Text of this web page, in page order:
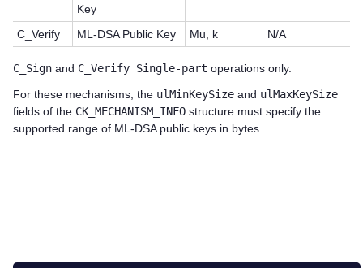
Key
C_Verify ML-DSA Public Key Mu, k N/A
C_Sign and C_Verify Single-part operations only.
For these mechanisms, the ulMinKeySize and ulMaxKeySize
fields of the CK_MECHANISM_INFO structure must specify the
supported range of ML-DSA public keys in bytes.